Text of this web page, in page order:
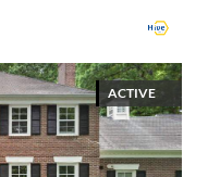
ACTIVE